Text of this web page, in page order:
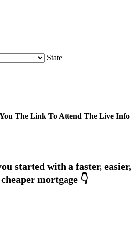
State
The Link To Attend The Live Info